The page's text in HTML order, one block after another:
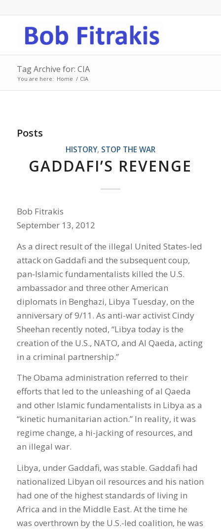
Tag Archive for: CIA
You are here: Home / CIA
Posts
HISTORY, STOP THE WAR
GADDAFI’S REVENGE
Bob Fitrakis
September 13, 2012
As a direct result of the illegal United States-led
attack on Gaddafi and the subsequent coup,
pan-Islamic fundamentalists killed the U.S.
ambassador and three other American
diplomats in Benghazi, Libya Tuesday, on the
anniversary of 9/11. As anti-war activist Cindy
Sheehan recently noted, “Libya today is the
creation of the U.S., NATO, and Al Qaeda, acting
in a criminal partnership.”
The Obama administration referred to their
efforts that led to the unleashing of al Qaeda
and other Islamic fundamentalists in Libya as a
“kinetic humanitarian action.” In reality, it was
regime change, a hi-jacking of resources, and
an illegal war.
Libya, under Gaddafi, was stable. Gaddafi had
nationalized Libyan oil resources and his nation
had one of the highest standards of living in
Africa and in the Middle East. At the time he
was overthrown by the U.S.-led coalition, he was